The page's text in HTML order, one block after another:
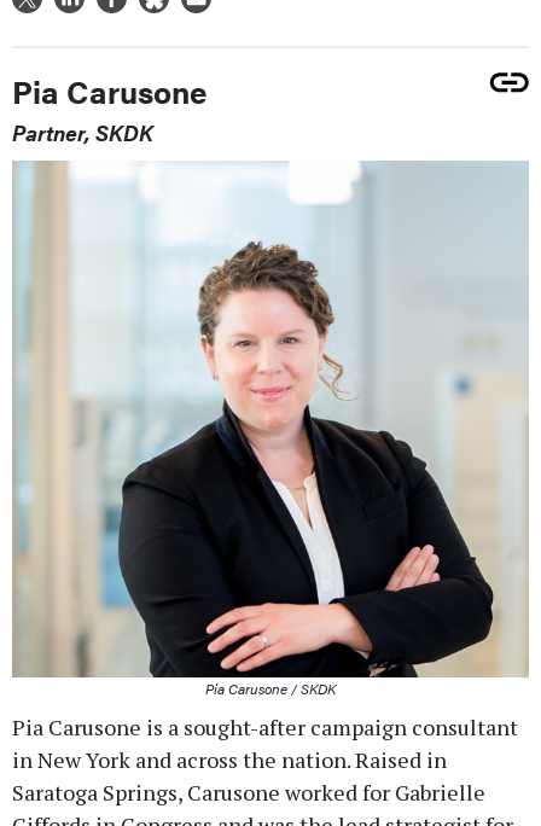
Pia Carusone
Partner, SKDK
Pia Carusone / SKDK
Pia Carusone is a sought-after campaign consultant
in New York and across the nation. Raised in
Saratoga Springs, Carusone worked for Gabrielle